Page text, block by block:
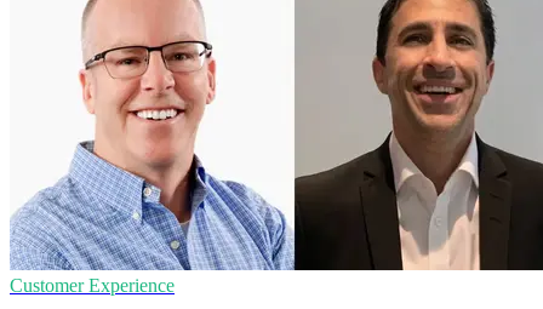
Customer Experience